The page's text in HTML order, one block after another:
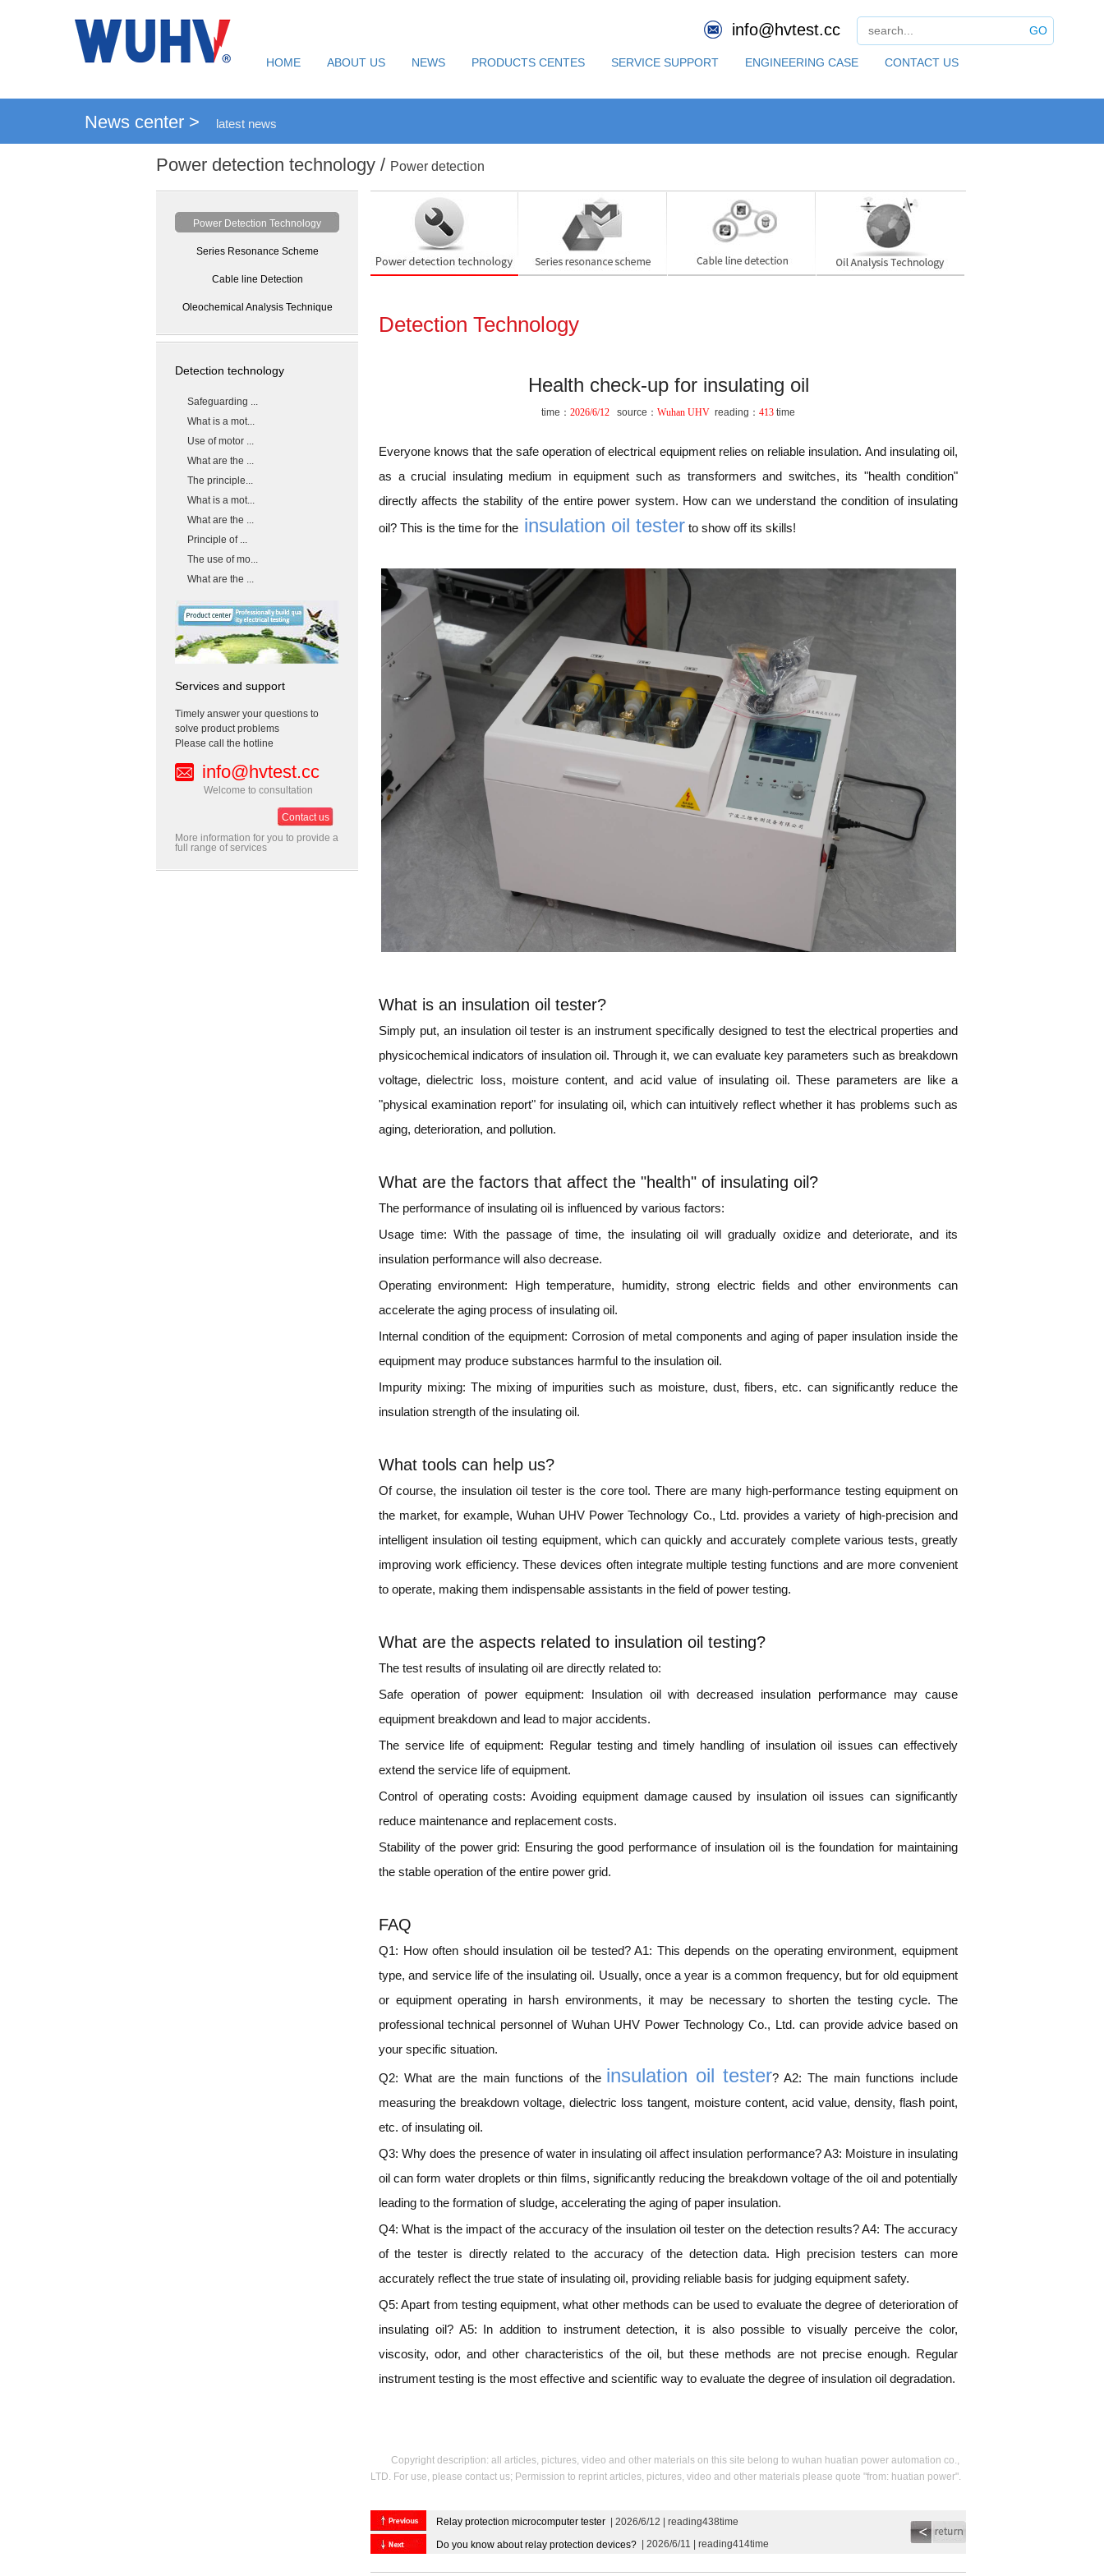
GO
info@hvtest.cc
HOME ABOUT US NEWS PRODUCTS CENTES SERVICE SUPPORT ENGINEERING CASE CONTACT US
News center > latest news
Power detection technology / Power detection
Power Detection Technology
Series Resonance Scheme
Cable line Detection
Oleochemical Analysis Technique
Detection technology
Safeguarding ...
What is a mot...
Use of motor ...
What are the ...
The principle...
What is a mot...
What are the ...
Principle of ...
The use of mo...
What are the ...
Services and support
Timely answer your questions to
solve product problems
Please call the hotline
info@hvtest.cc
Welcome to consultation
Contact us
More information for you to provide a
full range of services
Detection Technology
Health check-up for insulating oil
time： 2026/6/12 source： Wuhan UHV reading： 413 time
Everyone knows that the safe operation of electrical equipment relies on reliable insulation. And insulating oil,
as a crucial insulating medium in equipment such as transformers and switches, its "health condition"
directly affects the stability of the entire power system. How can we understand the condition of insulating
oil? This is the time for the insulation oil tester to show off its skills!
What is an insulation oil tester?
Simply put, an insulation oil tester is an instrument specifically designed to test the electrical properties and
physicochemical indicators of insulation oil. Through it, we can evaluate key parameters such as breakdown
voltage, dielectric loss, moisture content, and acid value of insulating oil. These parameters are like a
"physical examination report" for insulating oil, which can intuitively reflect whether it has problems such as
aging, deterioration, and pollution.
What are the factors that affect the "health" of insulating oil?
The performance of insulating oil is influenced by various factors:
Usage time: With the passage of time, the insulating oil will gradually oxidize and deteriorate, and its
insulation performance will also decrease.
Operating environment: High temperature, humidity, strong electric fields and other environments can
accelerate the aging process of insulating oil.
Internal condition of the equipment: Corrosion of metal components and aging of paper insulation inside the
equipment may produce substances harmful to the insulation oil.
Impurity mixing: The mixing of impurities such as moisture, dust, fibers, etc. can significantly reduce the
insulation strength of the insulating oil.
What tools can help us?
Of course, the insulation oil tester is the core tool. There are many high-performance testing equipment on
the market, for example, Wuhan UHV Power Technology Co., Ltd. provides a variety of high-precision and
intelligent insulation oil testing equipment, which can quickly and accurately complete various tests, greatly
improving work efficiency. These devices often integrate multiple testing functions and are more convenient
to operate, making them indispensable assistants in the field of power testing.
What are the aspects related to insulation oil testing?
The test results of insulating oil are directly related to:
Safe operation of power equipment: Insulation oil with decreased insulation performance may cause
equipment breakdown and lead to major accidents.
The service life of equipment: Regular testing and timely handling of insulation oil issues can effectively
extend the service life of equipment.
Control of operating costs: Avoiding equipment damage caused by insulation oil issues can significantly
reduce maintenance and replacement costs.
Stability of the power grid: Ensuring the good performance of insulation oil is the foundation for maintaining
the stable operation of the entire power grid.
FAQ
Q1: How often should insulation oil be tested? A1: This depends on the operating environment, equipment
type, and service life of the insulating oil. Usually, once a year is a common frequency, but for old equipment
or equipment operating in harsh environments, it may be necessary to shorten the testing cycle. The
professional technical personnel of Wuhan UHV Power Technology Co., Ltd. can provide advice based on
your specific situation.
Q2: What are the main functions of the insulation oil tester? A2: The main functions include
measuring the breakdown voltage, dielectric loss tangent, moisture content, acid value, density, flash point,
etc. of insulating oil.
Q3: Why does the presence of water in insulating oil affect insulation performance? A3: Moisture in insulating
oil can form water droplets or thin films, significantly reducing the breakdown voltage of the oil and potentially
leading to the formation of sludge, accelerating the aging of paper insulation.
Q4: What is the impact of the accuracy of the insulation oil tester on the detection results? A4: The accuracy
of the tester is directly related to the accuracy of the detection data. High precision testers can more
accurately reflect the true state of insulating oil, providing reliable basis for judging equipment safety.
Q5: Apart from testing equipment, what other methods can be used to evaluate the degree of deterioration of
insulating oil? A5: In addition to instrument detection, it is also possible to visually perceive the color,
viscosity, odor, and other characteristics of the oil, but these methods are not precise enough. Regular
instrument testing is the most effective and scientific way to evaluate the degree of insulation oil degradation.
Copyright description: all articles, pictures, video and other materials on this site belong to wuhan huatian power automation co.,
LTD. For use, please contact us; Permission to reprint articles, pictures, video and other materials please quote "from: huatian power".
Relay protection microcomputer tester | 2026/6/12 | reading438time
Do you know about relay protection devices? | 2026/6/11 | reading414time